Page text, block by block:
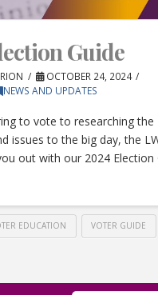
Guide
OCTOBER 24, 2024
NEWS AND UPDATES
to vote to researching the
issues to the big day, the
out with our 2024 Election
EDUCATION VOTER GUIDE